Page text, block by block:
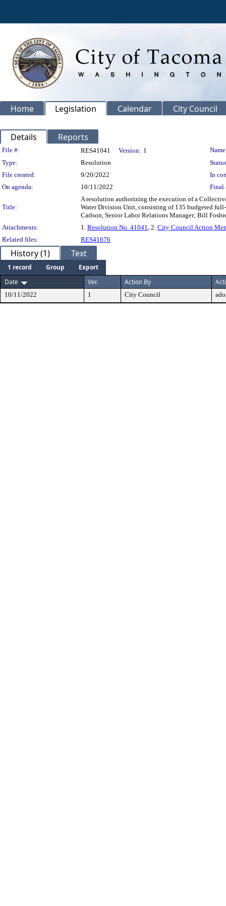
Home Legislation Calendar City Council
Details Reports
Legislation Details
File #: RES41041 Version: 1
Type:
Resolution
File created:
9/20/2022
In
On agenda:
10/11/2022 Final
Title:
A resolution authorizing the execution of a
Water Division Unit, consisting of 135 budgeted
Carlson, Senior Labor Relations Manager; Bill
Attachments:
1. Resolution No. 41041, 2. City Council Action
Related files:
RES41676
History (1) Text
1 record Group
Export
Date
Ver. Action By
10/11/2022 1 City Council